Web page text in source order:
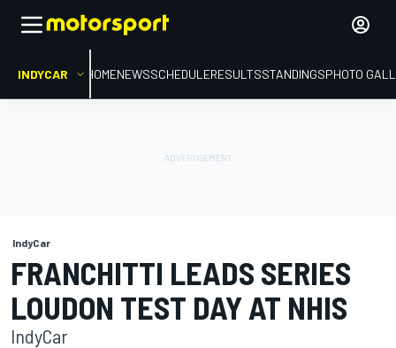
INDYCAR HOMENEWSSCHEDULERESULTSSTANDINGSPHOTO
IndyCar
FRANCHITTI LEADS SERIES
LOUDON TEST DAY AT NHIS
IndyCar